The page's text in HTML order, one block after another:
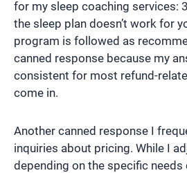
for my sleep coaching services:
the sleep plan doesn’t work for
program is followed as
canned response because my
consistent for most refund-
come in.
Another canned response I
inquiries about pricing. While I
depending on the specific needs